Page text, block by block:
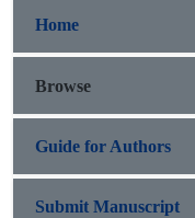
Home
Browse
Guide for Authors
Submit Manuscript